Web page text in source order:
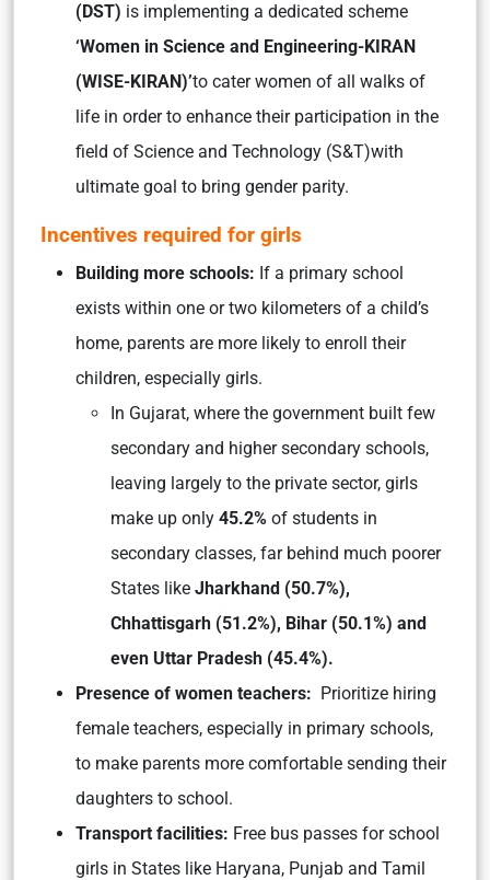
(DST) is implementing a dedicated scheme
‘Women in Science and Engineering-KIRAN
(WISE-KIRAN)’to cater women of all walks of
life in order to enhance their participation in the
field of Science and Technology (S&T)with
ultimate goal to bring gender parity.
Incentives required for girls
Building more schools: If a primary school
exists within one or two kilometers of a child’s
home, parents are more likely to enroll their
children, especially girls.
In Gujarat, where the government built few
secondary and higher secondary schools,
leaving largely to the private sector, girls
make up only 45.2% of students in
secondary classes, far behind much poorer
States like Jharkhand (50.7%),
Chhattisgarh (51.2%), Bihar (50.1%) and
even Uttar Pradesh (45.4%).
Presence of women teachers: Prioritize hiring
female teachers, especially in primary schools,
to make parents more comfortable sending their
daughters to school.
Transport facilities: Free bus passes for school
girls in States like Haryana, Punjab and Tamil